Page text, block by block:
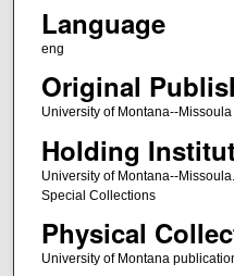
Language
eng
Original
University of Montana--Missoula
Holding
University of Montana--
Special Collections
Physical
University of Montana